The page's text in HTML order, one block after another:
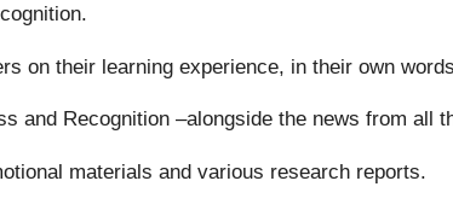
on their learning experience, in their own
and Recognition –alongside the news from all
materials and various research reports.